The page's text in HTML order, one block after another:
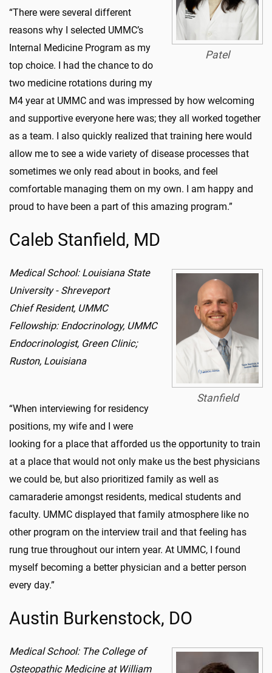
Patel
“There were several different
reasons why I selected UMMC’s
Internal Medicine Program as my
top choice. I had the chance to do
two medicine rotations during my
M4 year at UMMC and was impressed by how welcoming
and supportive everyone here was; they all worked together
as a team. I also quickly realized that training here would
allow me to see a wide variety of disease processes that
sometimes we only read about in books, and feel
comfortable managing them on my own. I am happy and
proud to have been a part of this amazing program.”
Caleb Stanfield, MD
Stanfield
Medical School: Louisiana State
University - Shreveport
Chief Resident, UMMC
Fellowship: Endocrinology, UMMC
Endocrinologist, Green Clinic;
Ruston, Louisiana
“When interviewing for residency
positions, my wife and I were
looking for a place that afforded us the opportunity to train
at a place that would not only make us the best physicians
we could be, but also prioritized family as well as
camaraderie amongst residents, medical students and
faculty. UMMC displayed that family atmosphere like no
other program on the interview trail and that feeling has
rung true throughout our intern year. At UMMC, I found
myself becoming a better physician and a better person
every day.”
Austin Burkenstock, DO
Medical School: The College of
Osteopathic Medicine at William